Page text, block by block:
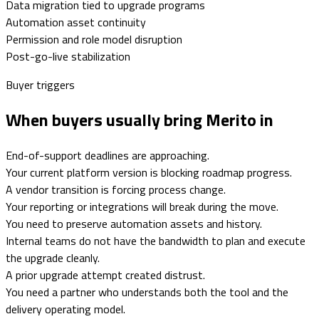
Data migration tied to upgrade programs
Automation asset continuity
Permission and role model disruption
Post-go-live stabilization
Buyer triggers
When buyers usually bring Merito in
End-of-support deadlines are approaching.
Your current platform version is blocking roadmap progress.
A vendor transition is forcing process change.
Your reporting or integrations will break during the move.
You need to preserve automation assets and history.
Internal teams do not have the bandwidth to plan and execute
the upgrade cleanly.
A prior upgrade attempt created distrust.
You need a partner who understands both the tool and the
delivery operating model.